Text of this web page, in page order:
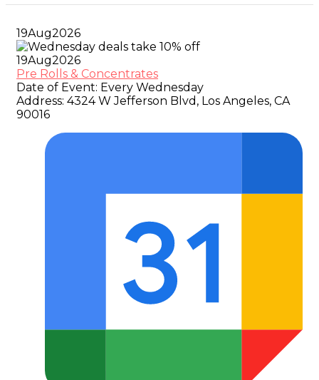
19Aug2026
19Aug2026
Pre Rolls & Concentrates
Date of Event: Every Wednesday
Address: 4324 W Jefferson Blvd, Los Angeles, CA
90016